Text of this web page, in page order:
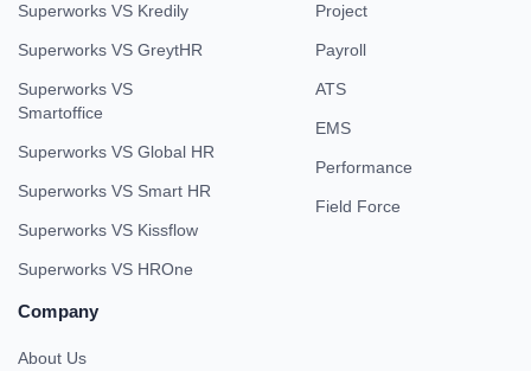
Superworks VS Kredily
Superworks VS GreytHR
Superworks VS
Smartoffice
Superworks VS Global HR
Superworks VS Smart HR
Superworks VS Kissflow
Superworks VS HROne
Project
Payroll
ATS
EMS
Performance
Field Force
Company
About Us